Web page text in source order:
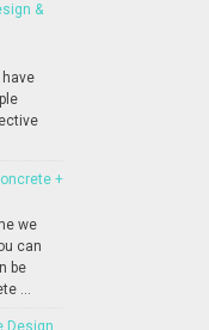
&
+
we
can
be
...
Design